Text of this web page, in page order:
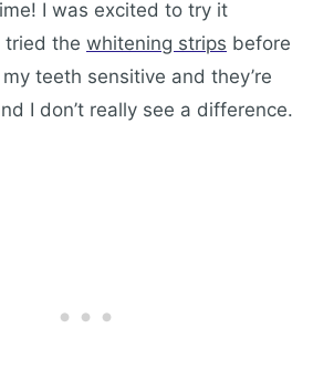
I was excited to try it
tried the whitening strips before
teeth sensitive and they’re
I don’t really see a difference.